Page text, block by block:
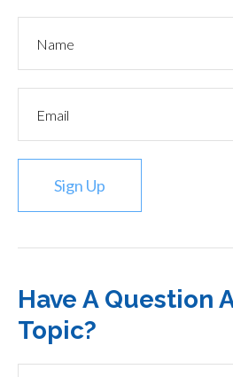
Sign Up
Have A Question
Topic?